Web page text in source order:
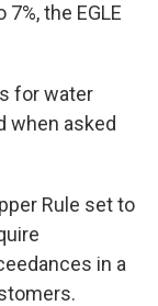
the EGLE
for water
when asked
Rule set to
in a